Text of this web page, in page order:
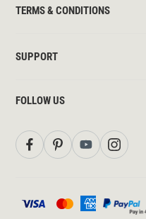
TERMS & CONDITIONS
SUPPORT
FOLLOW US